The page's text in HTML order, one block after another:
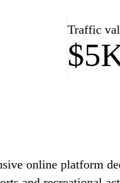
Traffic
online platform